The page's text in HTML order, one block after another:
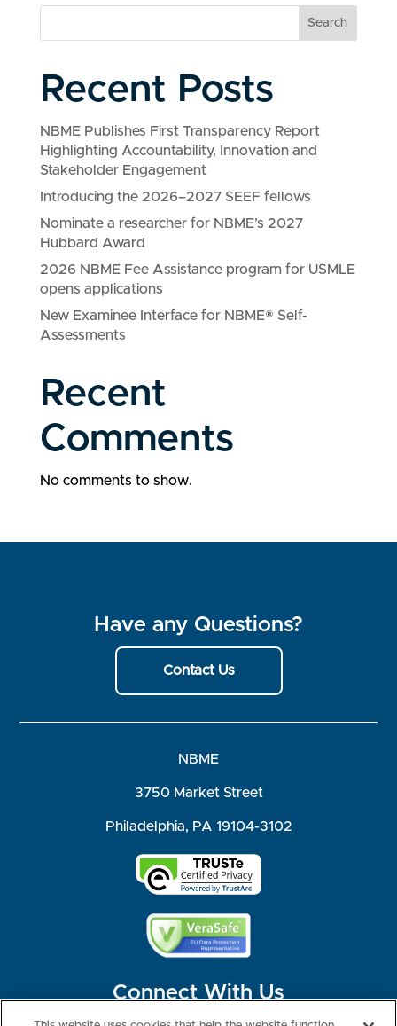
Search
Recent Posts
NBME Publishes First Transparency Report
Highlighting Accountability, Innovation and
Stakeholder Engagement
Introducing the 2026–2027 SEEF fellows
Nominate a researcher for NBME’s 2027
Hubbard Award
2026 NBME Fee Assistance program for USMLE
opens applications
New Examinee Interface for NBME® Self-
Assessments
Recent
Comments
No comments to show.
Have any Questions?
Contact Us
NBME
3750 Market Street
Philadelphia, PA 19104-3102
Connect With Us